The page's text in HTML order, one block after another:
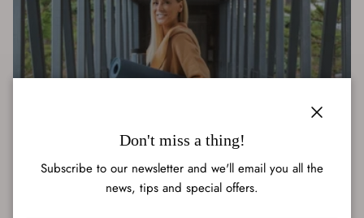
Don't miss a thing!
Subscribe to our newsletter and we'll email you all the
news, tips and special offers.